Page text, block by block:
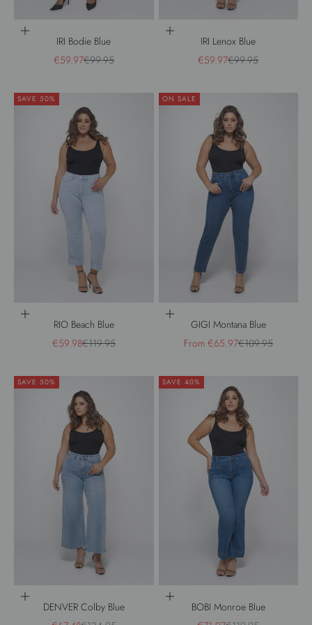
Choose options
IRI Bodie Blue
Sale price
€59.97Regular price
€99.95
Choose options
IRI Lenox Blue
Sale price
€59.97Regular price
€99.95
SAVE 50%
Choose options
RIO Beach Blue
Sale price
€59.98Regular price
€119.95
ON SALE
Choose options
GIGI Montana Blue
Sale price
From €65.97Regular price
€109.95
SAVE 50%
Choose options
DENVER Colby Blue
SAVE 40%
Choose options
BOBI Monroe Blue